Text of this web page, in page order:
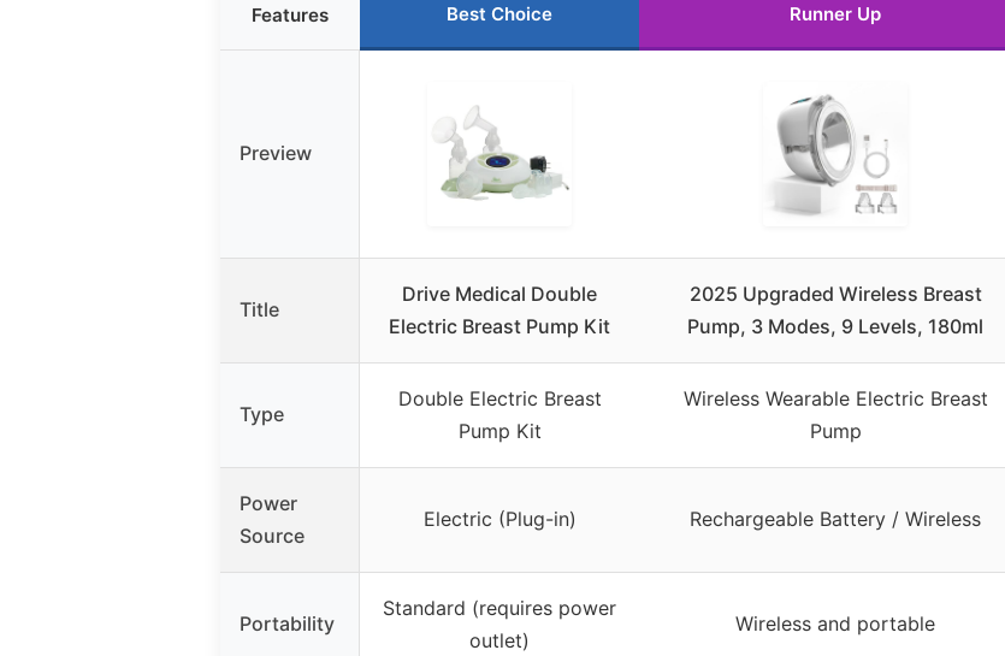
Features Best Choice Runner Up
Preview
Title
Drive Medical Double
Electric Breast Pump Kit
2025 Upgraded Wireless Breast
Pump, 3 Modes, 9 Levels, 180ml
Type
Double Electric Breast
Pump Kit
Wireless Wearable Electric Breast
Pump
Power
Source
Electric (Plug-in) Rechargeable Battery / Wireless
Portability
Standard (requires power
outlet)
Wireless and portable